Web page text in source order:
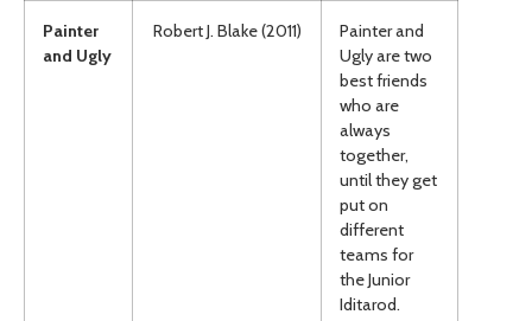
Painter
and Ugly
Robert J. Blake (2011)
Painter and
Ugly are two
best friends
who are
always
together,
until they get
put on
different
teams for
the Junior
Iditarod.